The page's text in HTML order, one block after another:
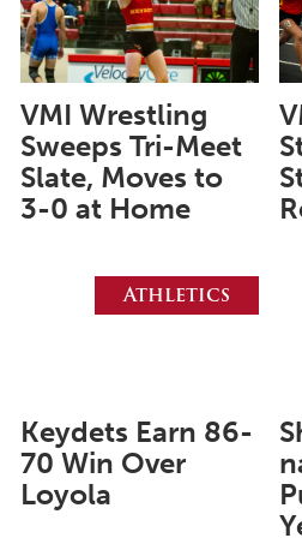
June 2025
May 2025
March 2025
February 2025
December 2024
November 2024
August 2024
VMI Wrestling
Sweeps Tri-Meet
Slate, Moves to
3-0 at Home
Athletics
Keydets Earn 86-
70 Win Over
Loyola